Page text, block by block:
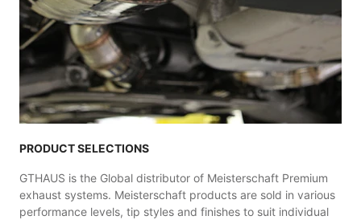
PRODUCT SELECTIONS
GTHAUS is the Global distributor of Meisterschaft Premium
exhaust systems. Meisterschaft products are sold in various
performance levels, tip styles and finishes to suit individual